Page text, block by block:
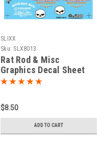
SLIXX
Sku: SLX8013
Rat Rod & Misc
Graphics Decal Sheet
#2, 1/25
$8.50
ADD TO CART